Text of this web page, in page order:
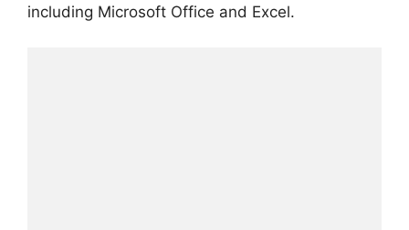
including Microsoft Office and Excel.